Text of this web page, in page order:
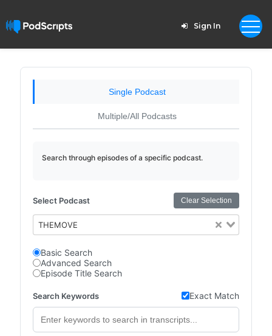
Sign In
Single Podcast
Multiple/All Podcasts
Search through episodes of a specific podcast.
Select Podcast Clear Selection
THEMOVE
Basic Search
Advanced Search
Episode Title Search
Search Keywords Exact Match